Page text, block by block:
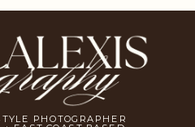
PHOTOGRAPHER